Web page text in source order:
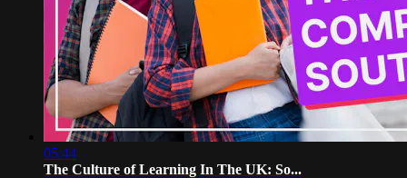
05:44
The Culture of Learning In The UK: So...